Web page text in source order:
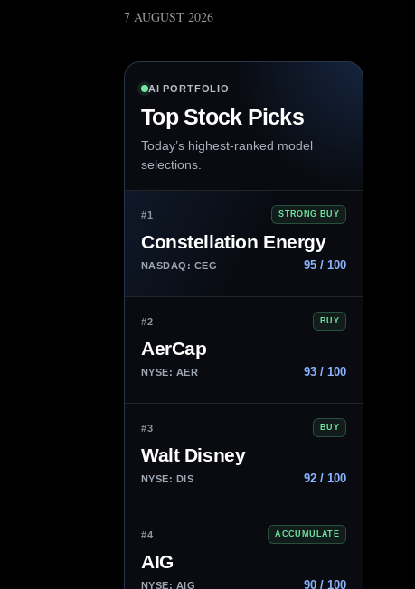
7 AUGUST 2026
AI PORTFOLIO
Top Stock Picks
Today’s highest-ranked model
selections.
#1 STRONG BUY
Constellation Energy
NASDAQ: CEG 95 / 100
#2 BUY
AerCap
NYSE: AER 93 / 100
#3 BUY
Walt Disney
NYSE: DIS 92 / 100
#4 ACCUMULATE
AIG
NYSE: AIG 90 / 100